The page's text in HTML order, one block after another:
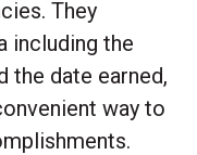
They
including the
the date earned,
way to